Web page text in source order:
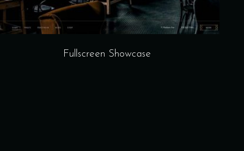
Fullscreen Showcase